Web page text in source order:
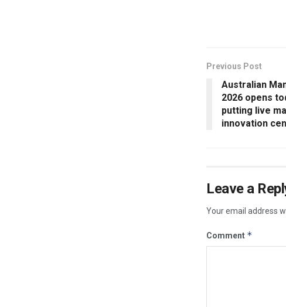
Previous Post
Australian
2026 opens
putting live
innovation
Leave a
Your email address
Comment *